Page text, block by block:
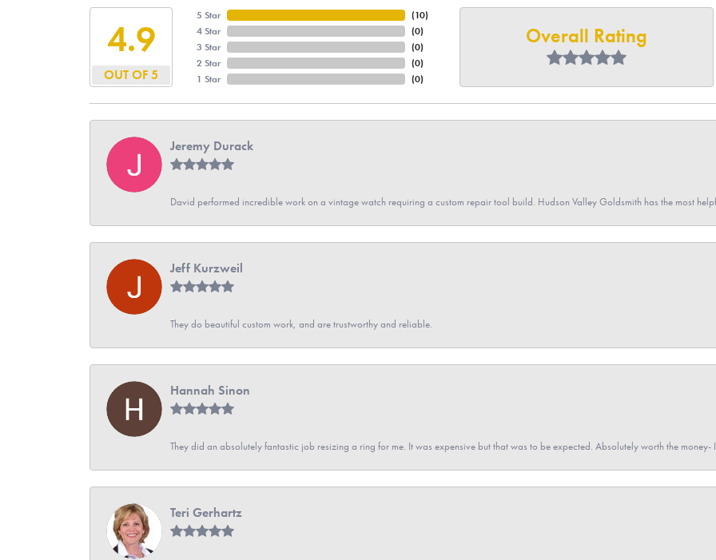
4.9
OUT OF 5
5 Star
4 Star
3 Star
2 Star
1 Star
(10)
(0)
(0)
(0)
(0)
Overall Rating
Jeremy Durack
David performed incredible work on a vintage watch requiring a custom repair tool build. Hudson Valley Goldsmith has the most
Jeff Kurzweil
They do beautiful custom work, and are trustworthy and reliable.
Hannah Sinon
They did an absolutely fantastic job resizing a ring for me. It was expensive but that was to be expected. Absolutely worth the money-
Teri Gerhartz